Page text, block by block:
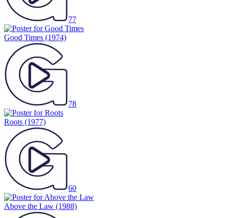
77
Good Times (1974)
78
Roots (1977)
60
Above the Law (1988)